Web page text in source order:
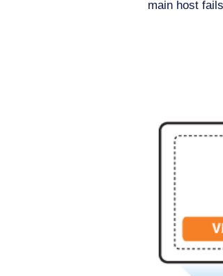
main host